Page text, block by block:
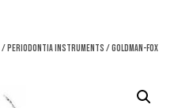
/Periodontia Instruments / Goldman-Fox